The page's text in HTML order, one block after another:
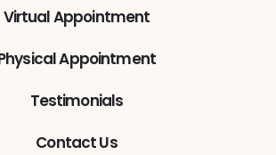
Virtual Appointment
Appointment
Testimonials
Contact Us